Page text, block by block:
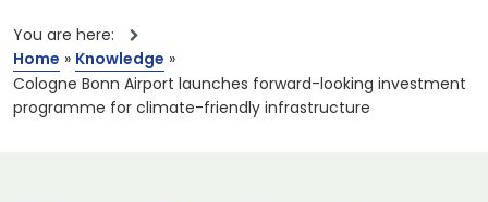
You are here:
Home » Knowledge »
Cologne Bonn Airport launches forward-looking investment
programme for climate-friendly infrastructure